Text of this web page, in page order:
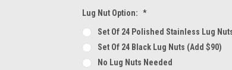
Lug Nut Option: *
Set Of 24 Polished Stainless Lug
Set Of 24 Black Lug Nuts (Add $90)
No Lug Nuts Needed